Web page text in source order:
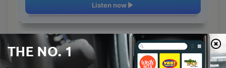
Listen now
Reggae
Episode 1